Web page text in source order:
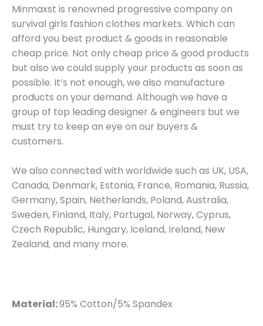
Minmaxst is renowned progressive company on
survival girls fashion clothes markets. Which can
afford you best product & goods in reasonable
cheap price. Not only cheap price & good products
but also we could supply your products as soon as
possible. It’s not enough, we also manufacture
products on your demand. Although we have a
group of top leading designer & engineers but we
must try to keep an eye on our buyers &
customers.
We also connected with worldwide such as UK, USA,
Canada, Denmark, Estonia, France, Romania, Russia,
Germany, Spain, Netherlands, Poland, Australia,
Sweden, Finland, Italy, Portugal, Norway, Cyprus,
Czech Republic, Hungary, Iceland, Ireland, New
Zealand, and many more.
Material:95% Cotton/5% Spandex